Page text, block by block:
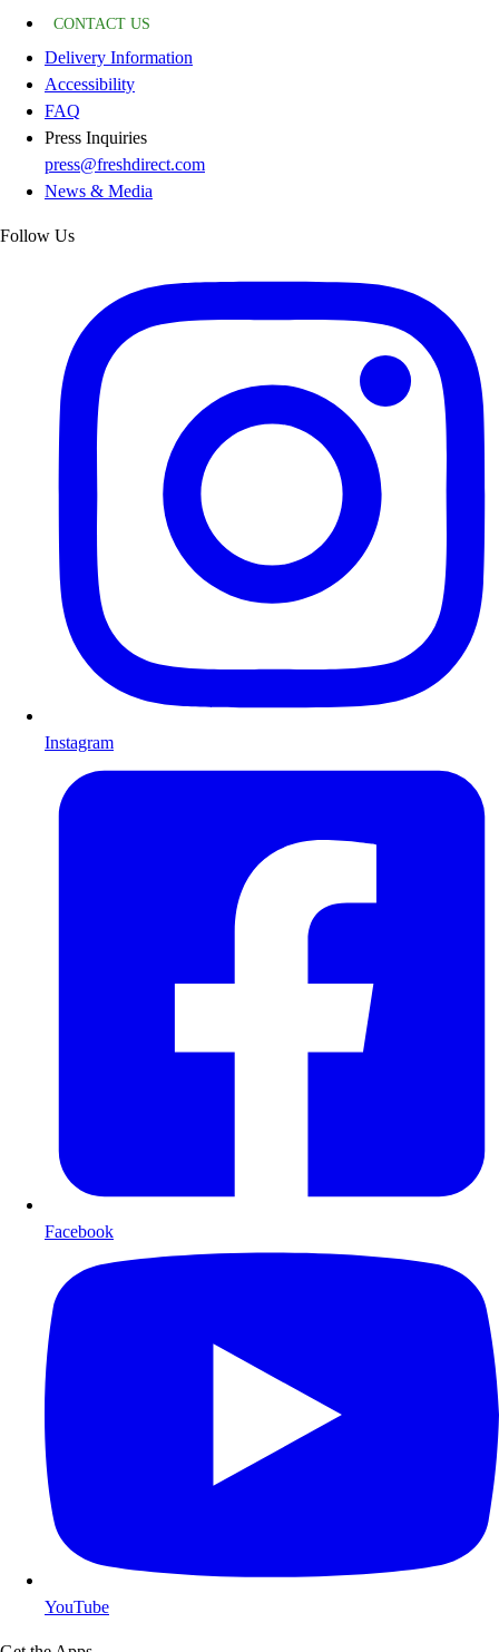
CONTACT US
Delivery Information
Accessibility
FAQ
Press Inquiries
press@freshdirect.com
News & Media
Follow Us
Instagram
Facebook
YouTube